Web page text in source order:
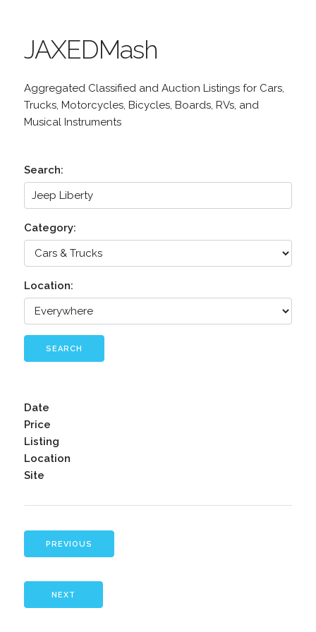
JAXEDMash
Aggregated Classified and Auction Listings for Cars,
Trucks, Motorcycles, Bicycles, Boards, RVs, and
Musical Instruments
Search:
Category:
Location:
SEARCH
Date
Price
Listing
Location
Site
PREVIOUS
NEXT